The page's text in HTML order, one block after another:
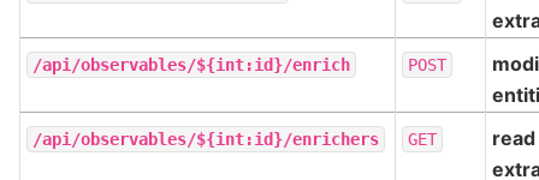
/api/observables/${int:id}/enrich POST
/api/observables/${int:id}/enrichers GET
read